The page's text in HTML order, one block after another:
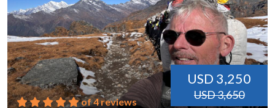
USD 3,250
USD 3,650
of 4 reviews